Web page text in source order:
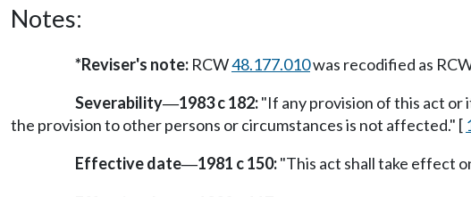
Notes:
*Reviser's note: RCW48.177.010was recodified as
Severability—1983 c 182:"If any provision of this act or
the provision to other persons or circumstances is not affected." [
Effective date—1981 c 150:"This act shall take effect